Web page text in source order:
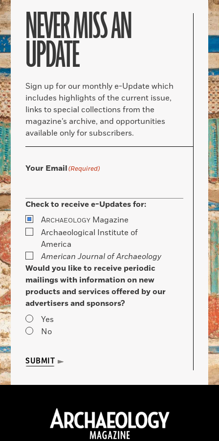
NEVER MISS AN
UPDATE
Sign up for our monthly e-Update which
includes highlights of the current issue,
links to special collections from the
magazine’s archive, and opportunities
available only for subscribers.
Your Email(Required)
Check to receive e-Updates for:
ARCHAEOLOGY Magazine
Archaeological Institute of
America
American Journal of Archaeology
Would you like to receive periodic
mailings with information on new
products and services offered by our
advertisers and sponsors?
Yes
No
SUBMIT